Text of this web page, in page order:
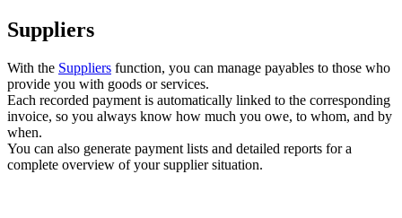
Suppliers
With the Suppliers function, you can manage payables to those who
provide you with goods or services.
Each recorded payment is automatically linked to the corresponding
invoice, so you always know how much you owe, to whom, and by
when.
You can also generate payment lists and detailed reports for a
complete overview of your supplier situation.